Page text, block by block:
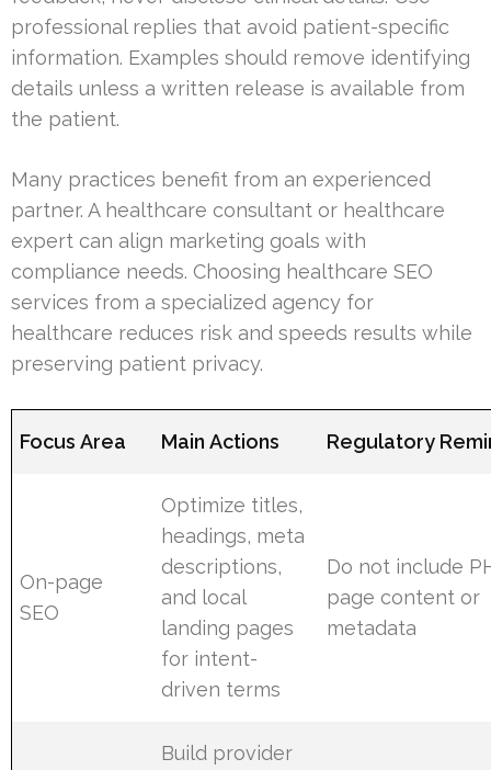
professional replies that avoid patient-specific
information. Examples should remove identifying
details unless a written release is available from
the patient.
Many practices benefit from an experienced
partner. A healthcare consultant or healthcare
expert can align marketing goals with
compliance needs. Choosing healthcare SEO
services from a specialized agency for
healthcare reduces risk and speeds results while
preserving patient privacy.
Focus Area Main Actions Regulatory
On-page
SEO
Optimize titles,
headings, meta
descriptions,
and local
landing pages
for intent-
driven terms
Do not include
page content or
metadata
Build provider